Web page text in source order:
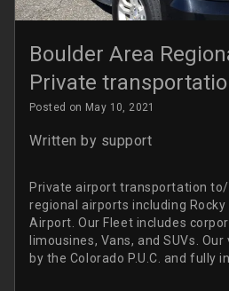
Boulder Area
Private
Posted on May 10, 2021
Written by support
Private airport transportation
regional airports including
Airport. Our Fleet includes
limousines, Vans, and SUVs.
by the Colorado P.U.C. and fully